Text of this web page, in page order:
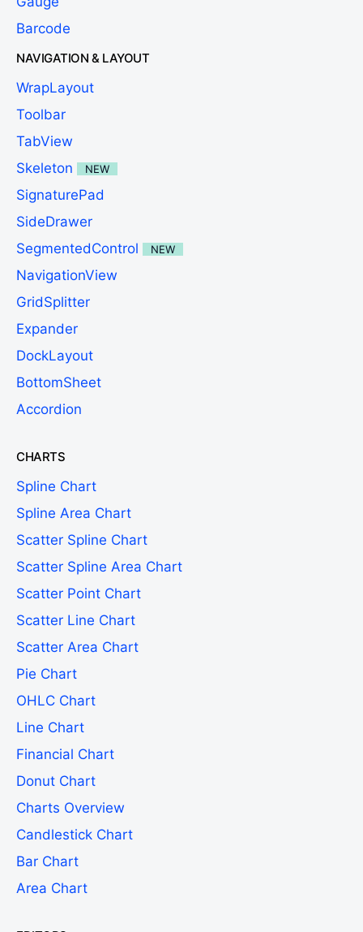
Barcode
NAVIGATION & LAYOUT
WrapLayout
Toolbar
TabView
Skeleton
NEW
SignaturePad
SideDrawer
SegmentedControl
NEW
NavigationView
GridSplitter
Expander
DockLayout
BottomSheet
Accordion
CHARTS
Spline Chart
Spline Area Chart
Scatter Spline Chart
Scatter Spline Area Chart
Scatter Point Chart
Scatter Line Chart
Scatter Area Chart
Pie Chart
OHLC Chart
Line Chart
Financial Chart
Donut Chart
Charts Overview
Candlestick Chart
Bar Chart
Area Chart